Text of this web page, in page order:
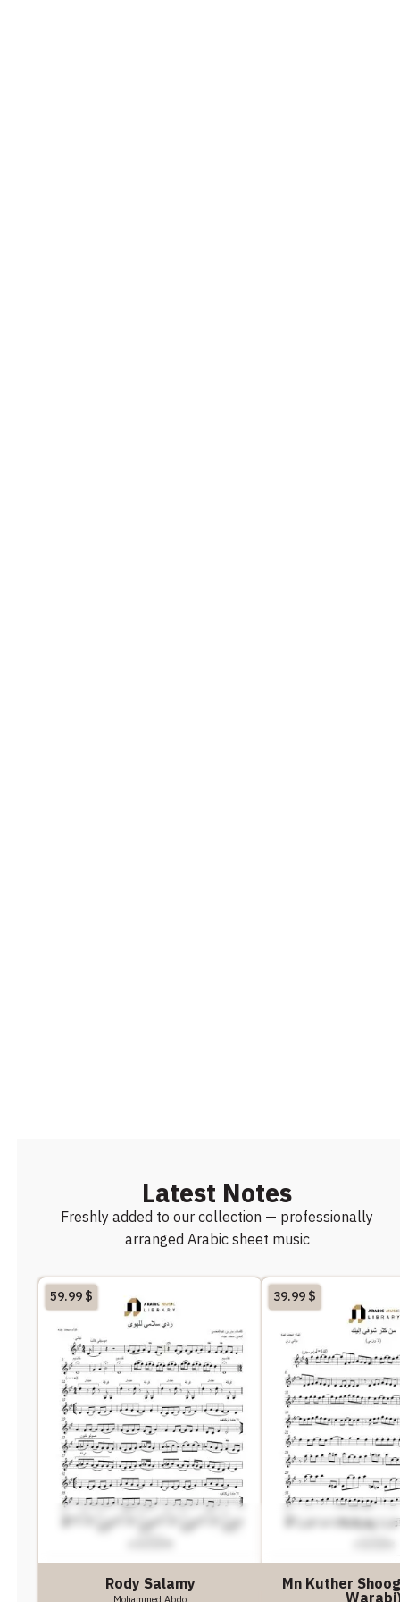
Latest Notes
Freshly added to our collection — professionally
arranged Arabic sheet music
Rody Salamy
59.99$
Mn Kuther
39.99$